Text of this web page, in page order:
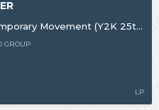
Contemporary Movement (Y2K 25th Anniversary Edition)
GROUP
LP